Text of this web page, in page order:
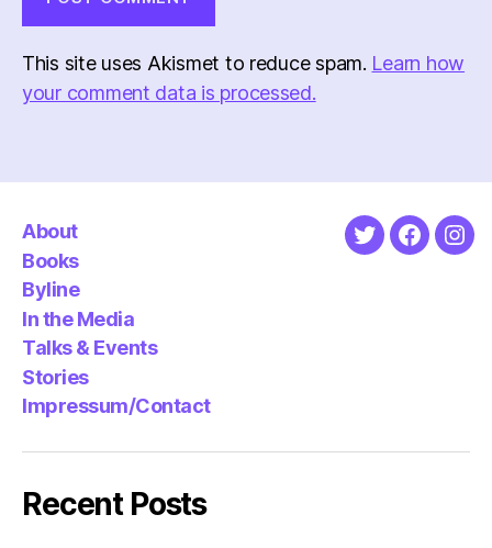
This site uses Akismet to reduce spam. Learn how
your comment data is processed.
About
Books
Byline
In the Media
Talks & Events
Stories
Impressum/Contact
Twitter
Recent Posts